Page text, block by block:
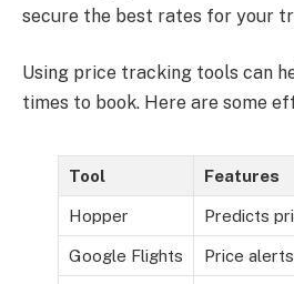
secure the best rates for your
Using price tracking tools can
times to book. Here are some
Tool Features
Hopper Predicts
Google Flights Price